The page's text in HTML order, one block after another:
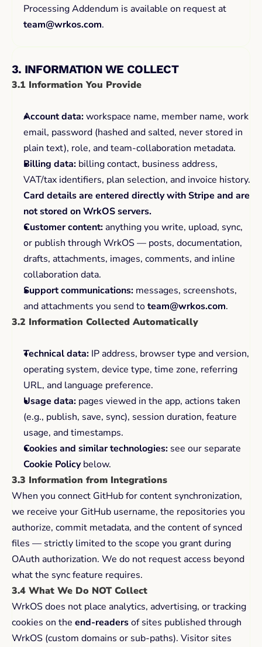
team@wrkos.com.
3. INFORMATION WE COLLECT
3.1 Information You Provide
Account data: workspace name, member name, work
email, password (hashed and salted, never stored in
plain text), role, and team-collaboration metadata.
Billing data: billing contact, business address,
Card details are entered directly with Stripe and are
not stored on WrkOS servers.
Customer content: anything you write, upload, sync,
or publish through WrkOS — posts, documentation,
drafts, attachments, images, comments, and inline
collaboration data.
Support communications: messages, screenshots,
and attachments you send to team@wrkos.com.
3.2 Information Collected Automatically
Technical data: IP address, browser type and version,
operating system, device type, time zone, referring
URL, and language preference.
Usage data: pages viewed in the app, actions taken
(e.g., publish, save, sync), session duration, feature
usage, and timestamps.
Cookies and similar technologies:
Cookie Policy below.
3.3 Information from Integrations
When you connect GitHub for content synchronization,
we receive your GitHub username, the repositories you
authorize, commit metadata, and the content of synced
files — strictly limited to the scope you grant during
OAuth authorization. We do not request access beyond
what the sync feature requires.
3.4 What We Do NOT Collect
WrkOS does not place analytics, advertising, or tracking
cookies on the end-readers of sites published through
WrkOS (custom domains or sub-paths). Visitor sites